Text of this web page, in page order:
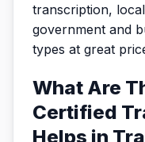
transcription,
government and
types at great
What Are
Certified
Helps in